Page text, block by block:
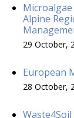
Alpine
29 October,
European
28 October,